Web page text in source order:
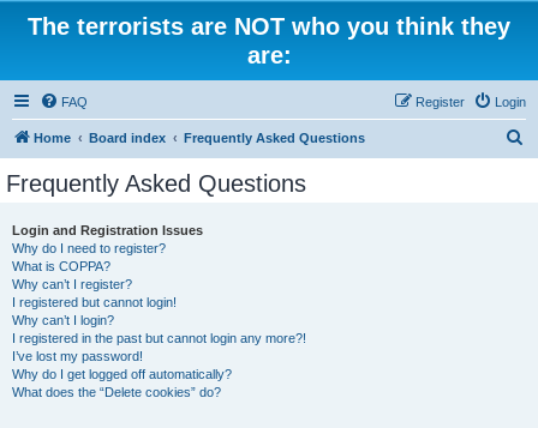
The terrorists are NOT who you think they
are:
FAQ Login
Register
Home Board index Frequently Asked Questions
Frequently Asked Questions
Login and Registration Issues
Why do I need to register?
What is COPPA?
Why can’t I register?
I registered but cannot login!
Why can’t I login?
I registered in the past but cannot login any more?!
I’ve lost my password!
Why do I get logged off automatically?
What does the “Delete cookies” do?